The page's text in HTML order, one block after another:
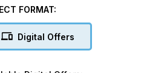
FORMAT:
Digital Offers